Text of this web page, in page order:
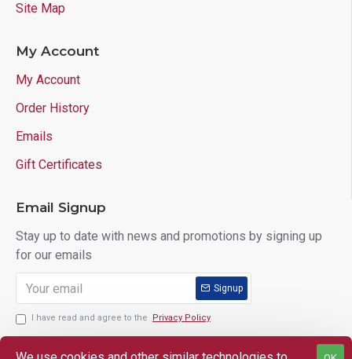
Site Map
My Account
My Account
Order History
Emails
Gift Certificates
Email Signup
Stay up to date with news and promotions by signing up
for our emails
Signup
I have read and agree to the Privacy Policy